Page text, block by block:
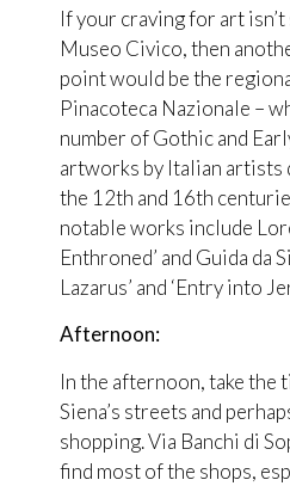
If your craving for art
Museo Civico, then
point would be the
Pinacoteca Nazionale –
number of Gothic and
artworks by Italian artists
the 12th and 16th
notable works include
Enthroned’ and Guida da
Lazarus’ and ‘Entry into
Afternoon:
In the afternoon, take the
Siena’s streets and
shopping. Via Banchi di
find most of the shops,